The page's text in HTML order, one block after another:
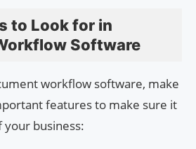
to Look for in
Software
workflow software, make
features to make sure it
business: